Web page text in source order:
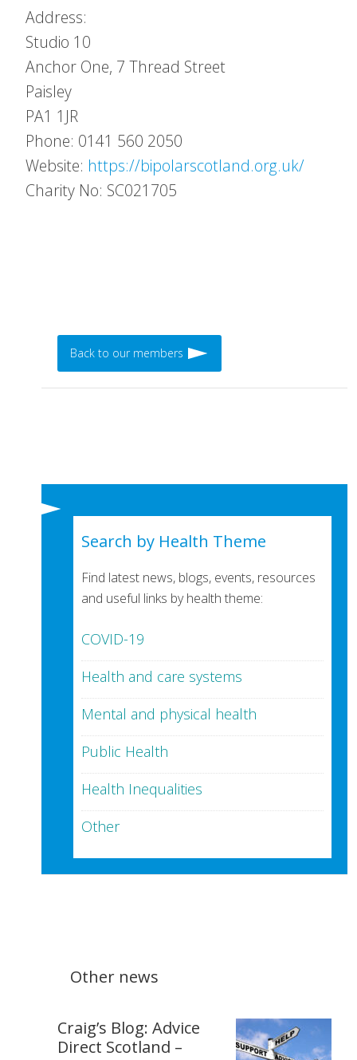
Address:
Studio 10
Anchor One, 7 Thread Street
Paisley
PA1 1JR
Phone: 0141 560 2050
Website: https://bipolarscotland.org.uk/
Charity No: SC021705
Back to our members
Search by Health Theme
Find latest news, blogs, events, resources
and useful links by health theme:
COVID-19
Health and care systems
Mental and physical health
Public Health
Health Inequalities
Other
Other news
Craig’s Blog: Advice
Direct Scotland –